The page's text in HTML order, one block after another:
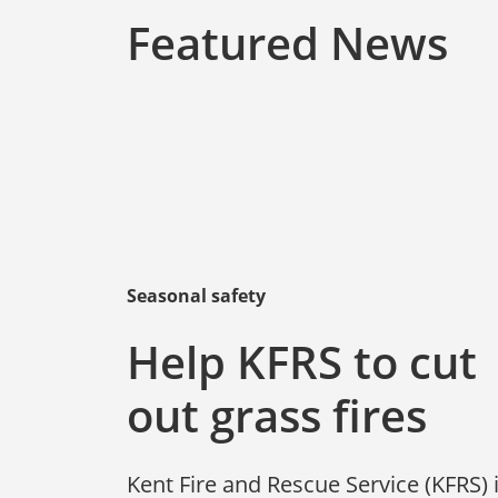
Featured News
Seasonal safety
Help KFRS to cut
out grass fires
Kent Fire and Rescue Service (KFRS)